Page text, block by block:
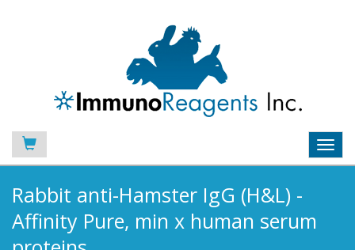
Rabbit anti-Hamster IgG (H&L) -
Affinity Pure, min x human serum